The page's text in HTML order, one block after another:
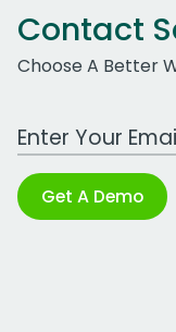
Contact
Choose A Better
Work Email
Get A Demo